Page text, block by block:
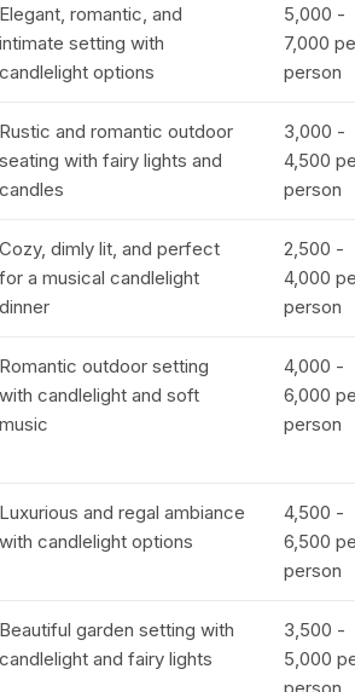
Elegant, romantic, and
intimate setting with
candlelight options
₹5,000 -
₹7,000
person
Rustic and romantic outdoor
seating with fairy lights and
candles
₹3,000 -
₹4,500
person
Cozy, dimly lit, and perfect
for a musical candlelight
dinner
₹2,500 -
₹4,000
person
Romantic outdoor setting
with candlelight and soft
music
₹4,000 -
₹6,000
person
Luxurious and regal ambiance
with candlelight options
₹4,500 -
₹6,500
person
Beautiful garden setting with
candlelight and fairy lights
₹3,500 -
₹5,000
person